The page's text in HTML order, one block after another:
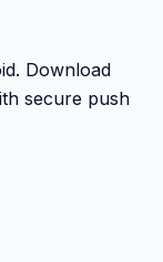
Download
secure push